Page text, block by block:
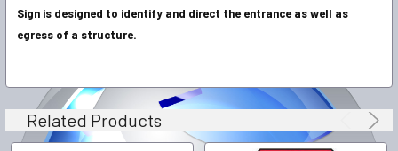
Sign is designed to identify and direct the entrance as well as
egress of a structure.
Related Products